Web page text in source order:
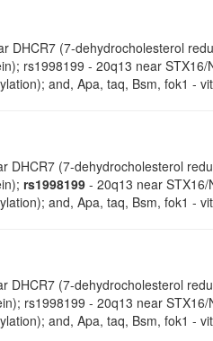
DHCR7 (7-dehydrocholesterol
rs1998199 - 20q13 near
and, Apa, taq, Bsm, fok1 -
(7-dehydrocholesterol
rs1998199 - 20q13 near STX16/
and, Apa, taq, Bsm, fok1 -
(7-dehydrocholesterol
rs1998199 - 20q13 near
and, Apa, taq, Bsm, fok1 -